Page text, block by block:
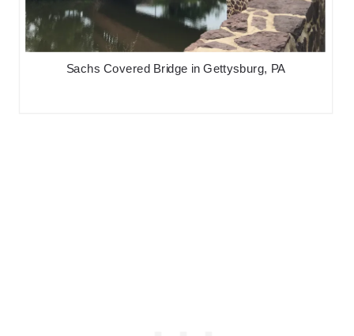
Sachs Covered Bridge in Gettysburg, PA